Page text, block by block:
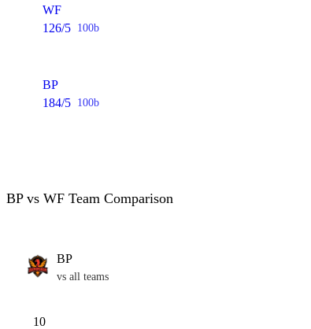
WF
126/5 100b
BP
184/5 100b
BP vs WF Team Comparison
BP
vs all teams
10